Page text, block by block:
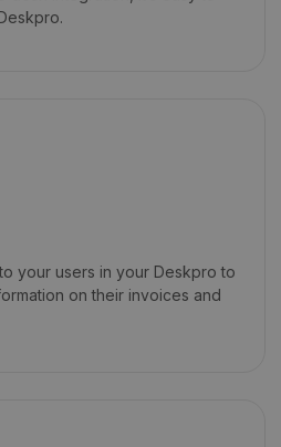
your users in your Deskpro to
on their invoices and